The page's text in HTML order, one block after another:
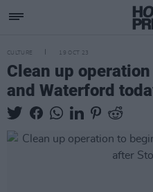
CULTURE 19 OCT 23
Clean up
and Waterford